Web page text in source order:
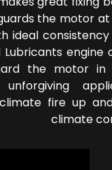
the motor at
ideal
engine
the motor in
fire up
climate